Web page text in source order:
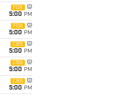
FOX
5:00 PM
FOX
5:00 PM
CBS
5:00 PM
CBS
5:00 PM
CBS
5:00 PM